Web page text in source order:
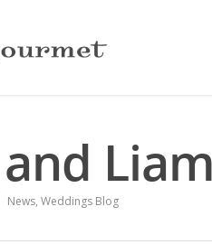
Liam
News, Weddings Blog